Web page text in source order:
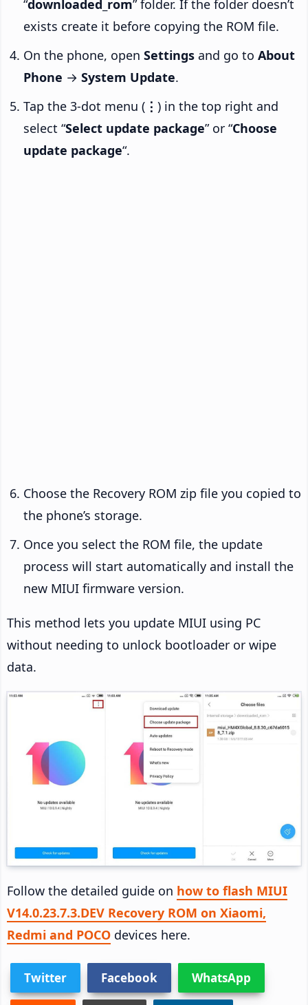
“downloaded_rom” folder. If the folder doesn’t
exists create it before copying the ROM file.
On the phone, open Settings and go to About
Phone → System Update.
Tap the 3-dot menu ( ⋮ ) in the top right and
select “Select update package” or “Choose
update package“.
Choose the Recovery ROM zip file you copied to
the phone’s storage.
Once you select the ROM file, the update
process will start automatically and install the
new MIUI firmware version.
This method lets you update MIUI using PC
without needing to unlock bootloader or wipe
data.
Follow the detailed guide on how to flash MIUI
V14.0.23.7.3.DEV Recovery ROM on Xiaomi,
Redmi and POCO devices here.
Twitter Facebook WhatsApp